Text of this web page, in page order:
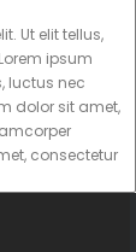
Ut elit tellus,
ipsum
luctus nec
dolor sit amet,
consectetur